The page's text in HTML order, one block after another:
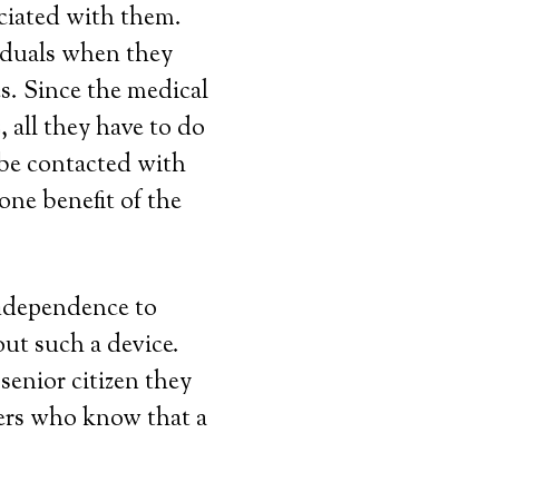
with them.
when they
Since the medical
all they have to do
contacted with
benefit of the
to
such a device.
citizen they
who know that a